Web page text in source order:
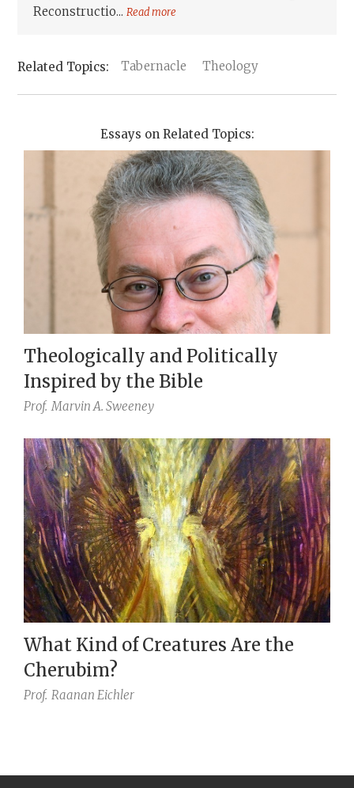
Reconstructio...Read more
Tabernacle Theology
Essays on Related Topics:
Theologically and Politically
Inspired by the Bible
Prof. Marvin A. Sweeney
What Kind of Creatures Are the
Cherubim?
Prof. Raanan Eichler